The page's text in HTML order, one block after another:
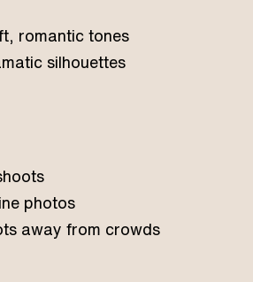
romantic tones
silhouettes
photos
away from crowds